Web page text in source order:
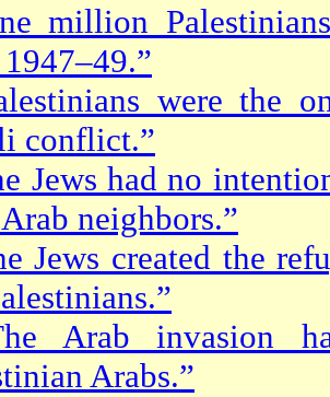
million
were the
conflict.”
Jews had no
neighbors.”
Jews created the
Arab invasion
Arabs.”